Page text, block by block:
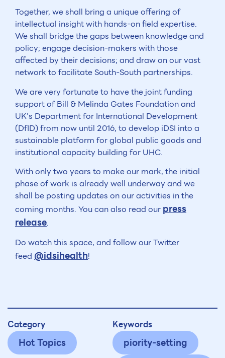
Together, we shall bring a unique offering of
intellectual insight with hands-on field expertise.
We shall bridge the gaps between knowledge and
policy; engage decision-makers with those
affected by their decisions; and draw on our vast
network to facilitate South-South partnerships.
We are very fortunate to have the joint funding
support of Bill & Melinda Gates Foundation and
UK’s Department for International Development
(DfID) from now until 2016, to develop iDSI into a
sustainable platform for global public goods and
institutional capacity building for UHC.
With only two years to make our mark, the initial
phase of work is already well underway and we
shall be posting updates on our activities in the
coming months. You can also read our press
release.
Do watch this space, and follow our Twitter
feed @idsihealth!
Category
Hot Topics
Keywords
piority-setting